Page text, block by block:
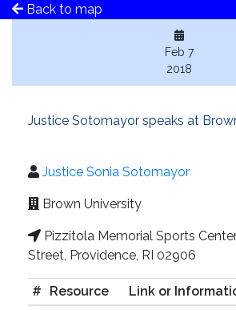
Back to map
Feb 7
2018
Justice Sotomayor speaks at
Justice Sonia Sotomayor
Brown University
Pizzitola Memorial Sports
Street, Providence, RI 02906
# Resource
Link or